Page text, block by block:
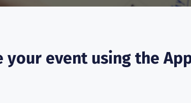
your event using the